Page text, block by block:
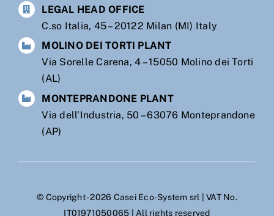
LEGAL HEAD OFFICE
C.so Italia, 45 – 20122 Milan (MI) Italy
MOLINO DEI TORTI PLANT
Via Sorelle Carena, 4 – 15050 Molino dei Torti
(AL)
MONTEPRANDONE PLANT
Via dell’Industria, 50 – 63076 Monteprandone
(AP)
© Copyright - 2026 Casei Eco-System srl | VAT No.
IT01971050065 | All rights reserved